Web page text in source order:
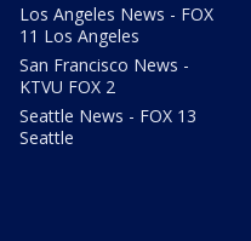
Los Angeles News - FOX
11 Los Angeles
San Francisco News -
KTVU FOX 2
Seattle News - FOX 13
Seattle